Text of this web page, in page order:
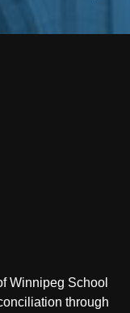
Winnipeg School
through